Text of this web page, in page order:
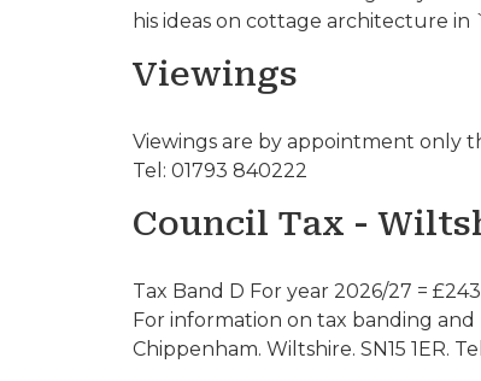
his ideas on cottage architecture
Viewings
Viewings are by appointment only
Tel: 01793 840222
Council Tax -
Tax Band D For year 2026/27 =
For information on tax banding and
Chippenham. Wiltshire. SN15 1ER.